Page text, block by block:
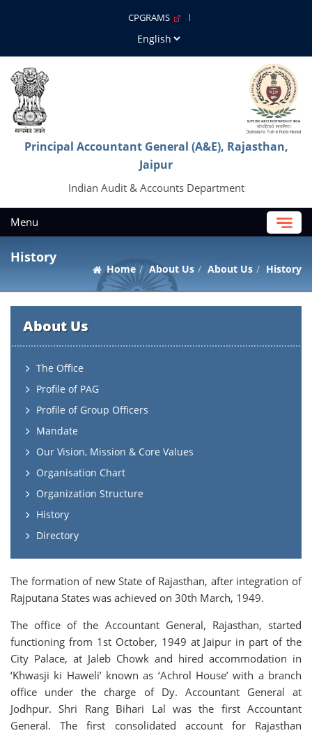
CPGRAMS
Principal Accountant General (A&E), Rajasthan,
Jaipur
Indian Audit & Accounts Department
Menu
History
Home About Us About Us History
About Us
The Office
Profile of PAG
Profile of Group Officers
Mandate
Our Vision, Mission & Core Values
Organisation Chart
Organization Structure
History
Directory
The formation of new State of Rajasthan, after integration of
Rajputana States was achieved on 30th March, 1949.
The office of the Accountant General, Rajasthan, started
functioning from 1st October, 1949 at Jaipur in part of the
City Palace, at Jaleb Chowk and hired accommodation in
‘Khwasji ki Haweli’ known as ‘Achrol House’ with a branch
office under the charge of Dy. Accountant General at
Jodhpur. Shri Rang Bihari Lal was the first Accountant
General. The first consolidated account for Rajasthan